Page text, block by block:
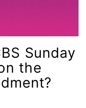
Sunday
the